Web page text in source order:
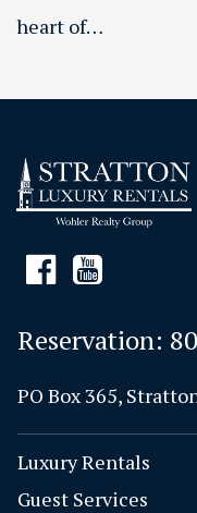
heart of…
Reservation:
PO Box 365,
Luxury Rentals
Guest Services